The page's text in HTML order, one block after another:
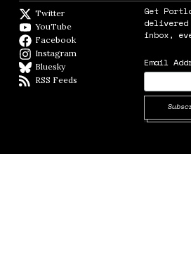
Twitter
YouTube
Facebook
Instagram
BlueskyBlueSky
RSS Feeds
Get
inbox,
Email